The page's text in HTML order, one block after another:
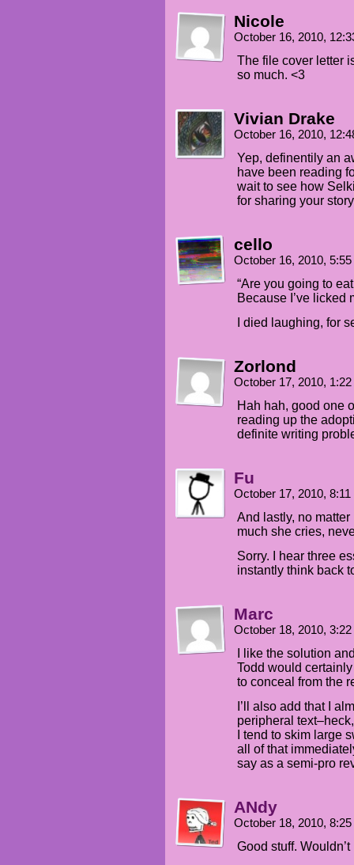
Nicole
October 16, 2010,
The file cover letter
so much. <3
Vivian Drake
October 16, 2010,
Yep, definentily an
have been reading
wait to see how
for sharing your
cello
October 16, 2010,
“Are you going to
Because I’ve licked
I died laughing, for
Zorlond
October 17, 2010,
Hah hah, good one
reading up the
definite writing
Fu
October 17, 2010,
And lastly, no
much she cries,
Sorry. I hear three
instantly think back
Marc
October 18, 2010,
I like the solution
Todd would
to conceal from the
I’ll also add that I
peripheral
I tend to skim large
all of that
say as a semi-pro
ANdy
October 18, 2010,
Good stuff.